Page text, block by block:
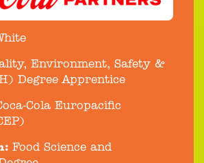
Environment, Safety &
Degree Apprentice
Cola Europacific
Food Science and